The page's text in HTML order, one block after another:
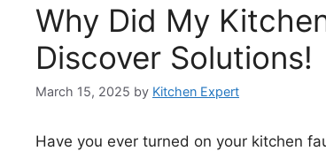
Why Did My
Discover Solutions!
March 15, 2025 by Kitchen Expert
Have you ever turned on your kitchen